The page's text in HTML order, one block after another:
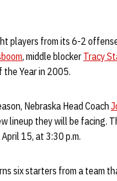
players from its 6-2
, middle blocker Tracy
the Year in 2005.
Nebraska Head Coach
lineup they will be facing.
15, at 3:30 p.m.
six starters from a team